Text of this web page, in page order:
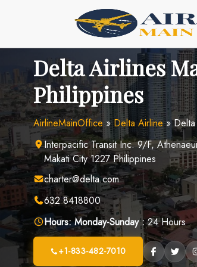
Delta Airlines
Philippines
AirlineMainOffice »Delta Airline»
Interpacific Transit Inc. 9/F,
Makati City 1227 Philippines
charter@delta.com
632 8418800
Hours: Monday-Sunday :24 Hours
+1-833-482-7010